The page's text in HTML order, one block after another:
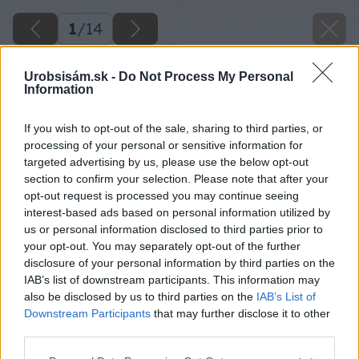
Urobsisám.sk - Do Not Process My Personal
Information
If you wish to opt-out of the sale, sharing to third parties, or
processing of your personal or sensitive information for
targeted advertising by us, please use the below opt-out
section to confirm your selection. Please note that after your
opt-out request is processed you may continue seeing
interest-based ads based on personal information utilized by
us or personal information disclosed to third parties prior to
your opt-out. You may separately opt-out of the further
disclosure of your personal information by third parties on the
IAB’s list of downstream participants. This information may
also be disclosed by us to third parties on the IAB’s List of
Downstream Participants that may further disclose it to other
1/14